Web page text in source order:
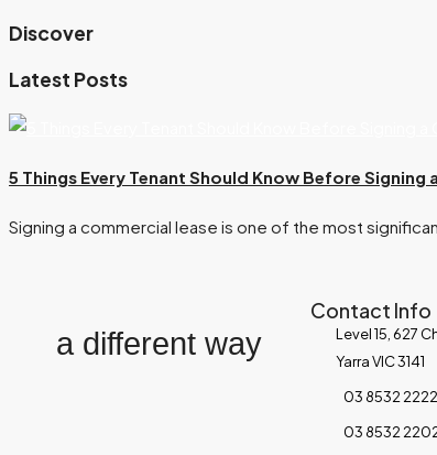
Discover
Latest Posts
5 Things Every Tenant Should Know Before Signing
Signing a commercial lease is one of the most
a different way
Contact Info
Level 15, 627
Yarra VIC 3141
03 8532 2222
03 8532